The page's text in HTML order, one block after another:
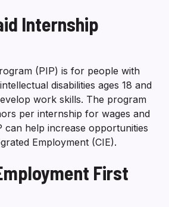
Internship
(PIP) is for people with
disabilities ages 18 and
work skills. The program
per internship for wages and
can help increase opportunities
Employment (CIE).
First